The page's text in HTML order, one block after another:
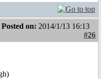
Posted on: 2014/1/13 16:13
#26